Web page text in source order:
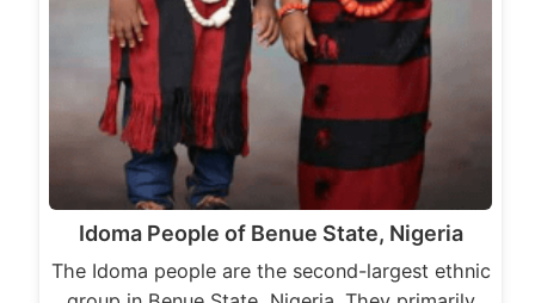
Idoma People of Benue State, Nigeria
The Idoma people are the second-largest ethnic